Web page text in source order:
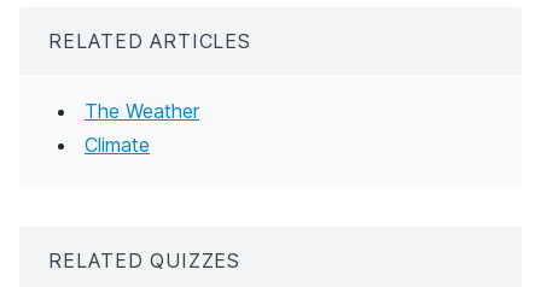
RELATED ARTICLES
The Weather
Climate
RELATED QUIZZES